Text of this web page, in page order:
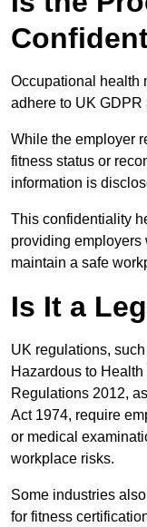
Occupational health
adhere to UK
While the employer
fitness status or
information is
This confidentiality
providing employers
maintain a safe
Is It a
UK regulations,
Hazardous to
Regulations 2012,
Act 1974, require
or medical
workplace risks.
Some industries
for fitness